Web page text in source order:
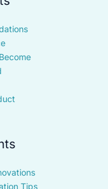
Tips